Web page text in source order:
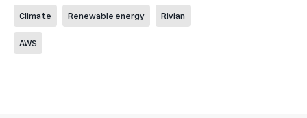
Climate Renewable energy Rivian
AWS